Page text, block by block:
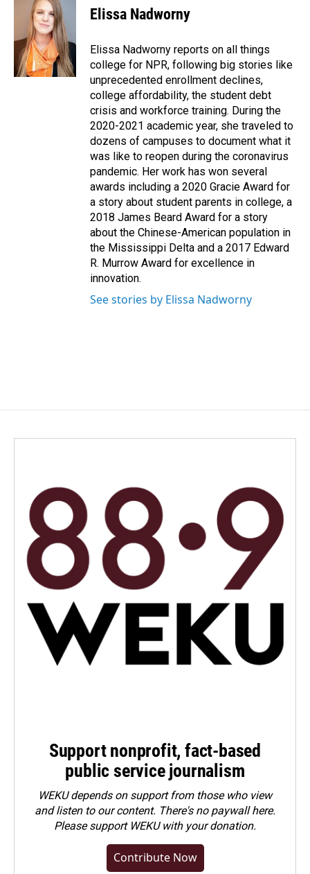
Elissa Nadworny
Elissa Nadworny reports on all things
college for NPR, following big stories like
unprecedented enrollment declines,
college affordability, the student debt
crisis and workforce training. During the
2020-2021 academic year, she traveled to
dozens of campuses to document what it
was like to reopen during the coronavirus
pandemic. Her work has won several
awards including a 2020 Gracie Award for
a story about student parents in college, a
2018 James Beard Award for a story
about the Chinese-American population in
the Mississippi Delta and a 2017 Edward
R. Murrow Award for excellence in
innovation.
See stories by Elissa Nadworny
Support nonprofit, fact-based
public service journalism
WEKU depends on support from those who view
and listen to our content. There's no paywall here.
Pleasesupport WEKU with your donation.
Contribute Now